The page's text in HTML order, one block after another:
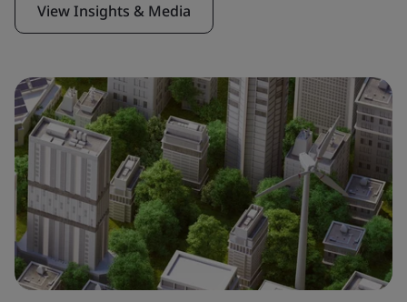
View Insights & Media